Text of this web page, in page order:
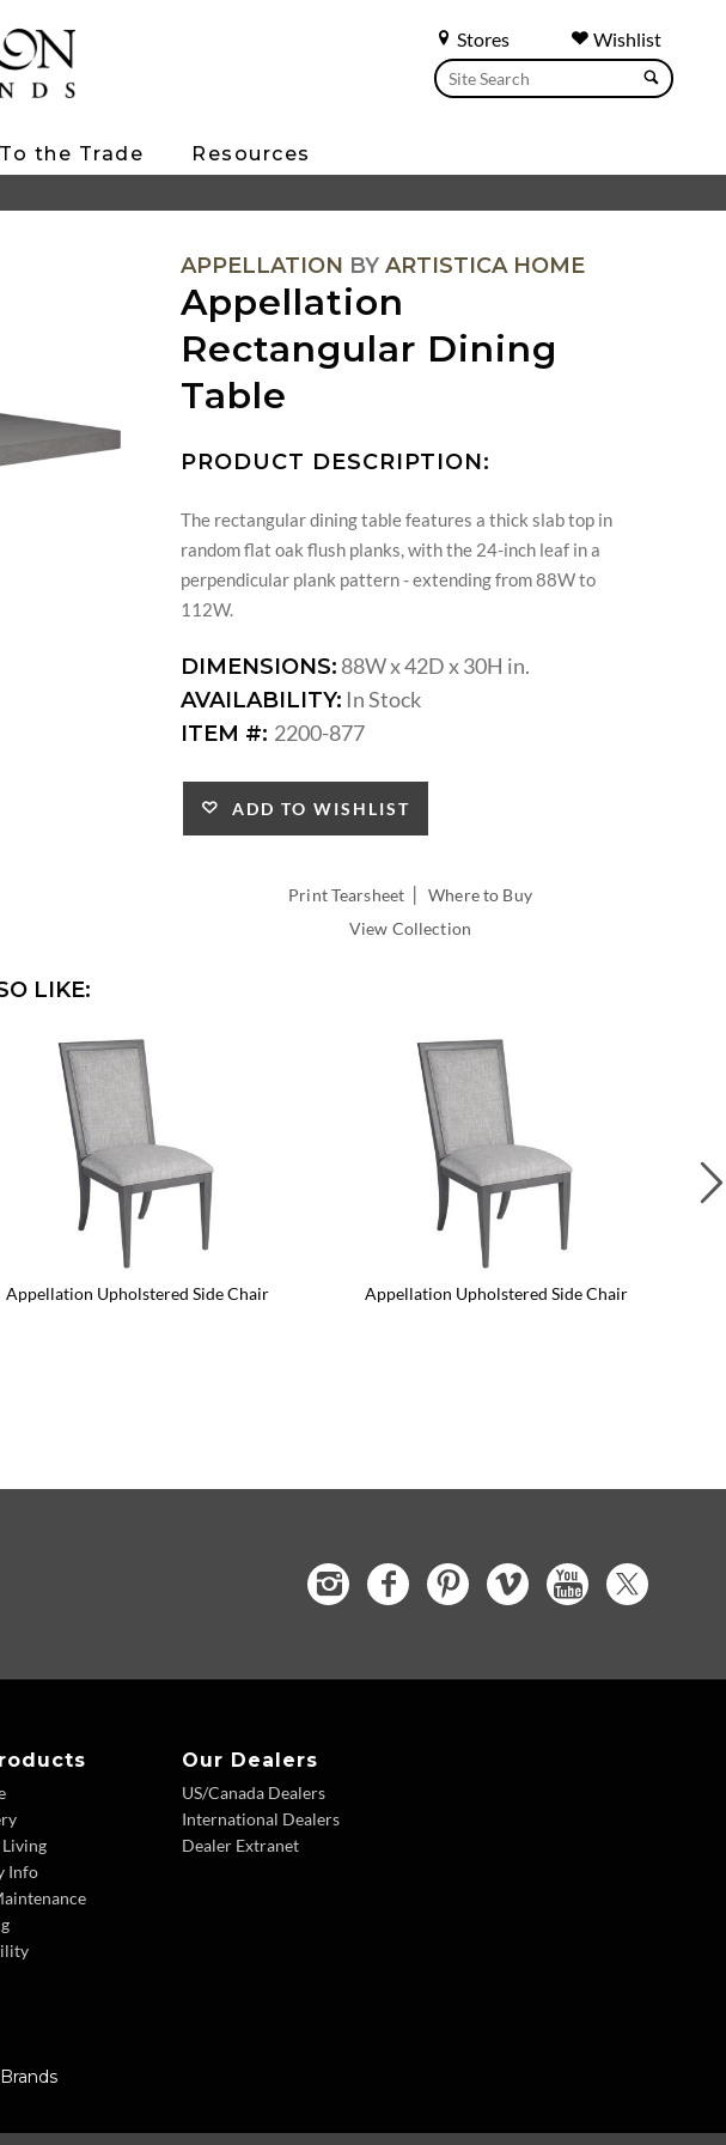
Stores Wishlist
To the Trade Resources
APPELLATION BY ARTISTICA HOME
Appellation
Rectangular Dining
Table
PRODUCT DESCRIPTION:
The rectangular dining table features a thick slab top in
random flat oak flush planks, with the 24-inch leaf in a
perpendicular plank pattern - extending from 88W to
112W.
DIMENSIONS: 88W x 42D x 30H in.
AVAILABILITY: In Stock
ITEM #: 2200-877
ADD TO WISHLIST
Print Tearsheet |Where to Buy
View Collection
LIKE:
Appellation Upholstered Side Chair Appellation Upholstered Side Chair
Info
Our Dealers
US/Canada Dealers
International Dealers
Dealer Extranet